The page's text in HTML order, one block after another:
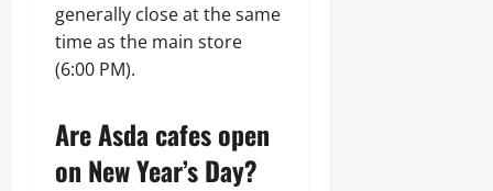
generally close at the same
time as the main store
(6:00 PM).
Are Asda cafes open
on New Year’s Day?